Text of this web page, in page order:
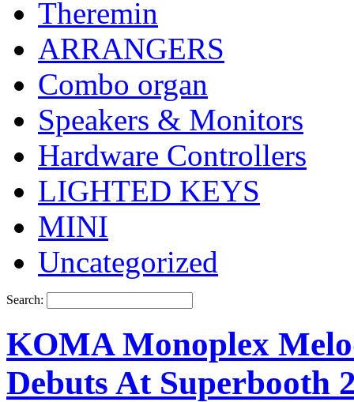
Theremin
ARRANGERS
Combo organ
Speakers & Monitors
Hardware Controllers
LIGHTED KEYS
MINI
Uncategorized
Search:
KOMA Monoplex
Debuts At Superbooth